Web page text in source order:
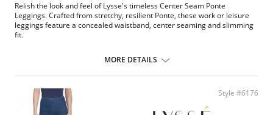
Relish the look and feel of Lysse's timeless Center Seam Ponte
Leggings. Crafted from stretchy, resilient Ponte, these work or leisure
leggings feature a concealed waistband, center seaming and slimming
fit.
28” Inseam
Ponte fabric
Fabric Content: 67% Rayon, 28% Nylon, 5% Spandex.
MORE DETAILS
Style #6176